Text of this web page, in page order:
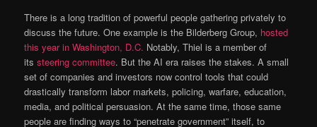
There is a long tradition of powerful people gathering privately to
discuss the future. One example is the Bilderberg Group, hosted
this year in Washington, D.C. Notably, Thiel is a member of
itssteering committee. But the AI era raises the stakes. A small
set of companies and investors now control tools that could
drastically transform labor markets, policing, warfare, education,
media, and political persuasion. At the same time, those same
people are finding ways to “penetrate government” itself, to